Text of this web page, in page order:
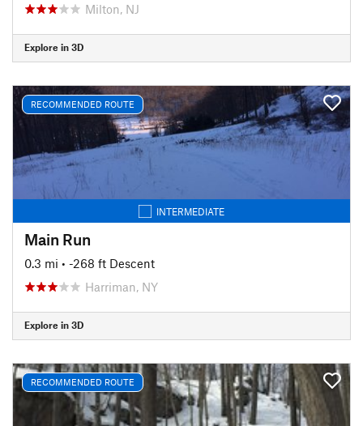
Milton, NJ
Explore in 3D
RECOMMENDED ROUTE
INTERMEDIATE
Main Run
0.3 mi • -268 ft Descent
Harriman, NY
Explore in 3D
RECOMMENDED ROUTE